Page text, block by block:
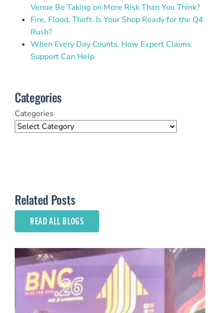
Venue Be Taking on More Risk Than You Think?
Fire, Flood, Theft. Is Your Shop Ready for the Q4
Rush?
When Every Day Counts, How Expert Claims
Support Can Help
Categories
Categories
Related Posts
READ ALL BLOGS